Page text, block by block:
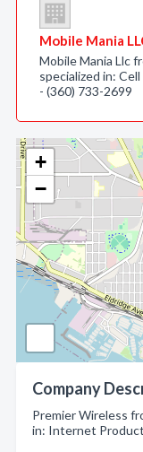
+
−
Company
Premier Wireless
in: Internet
Mobile Mania
Mobile Mania Llc
specialized in:
- (360) 733-2699